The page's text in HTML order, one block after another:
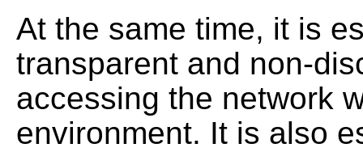
At the same time, it is
transparent and non-
accessing the network
environment. It is also